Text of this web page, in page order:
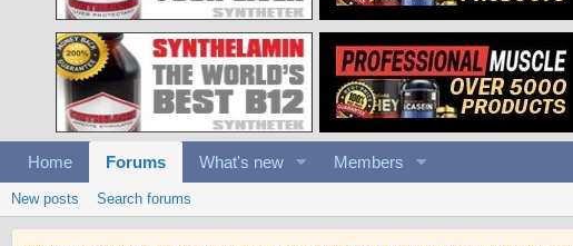
Home Forums What's new Members
New posts Search forums